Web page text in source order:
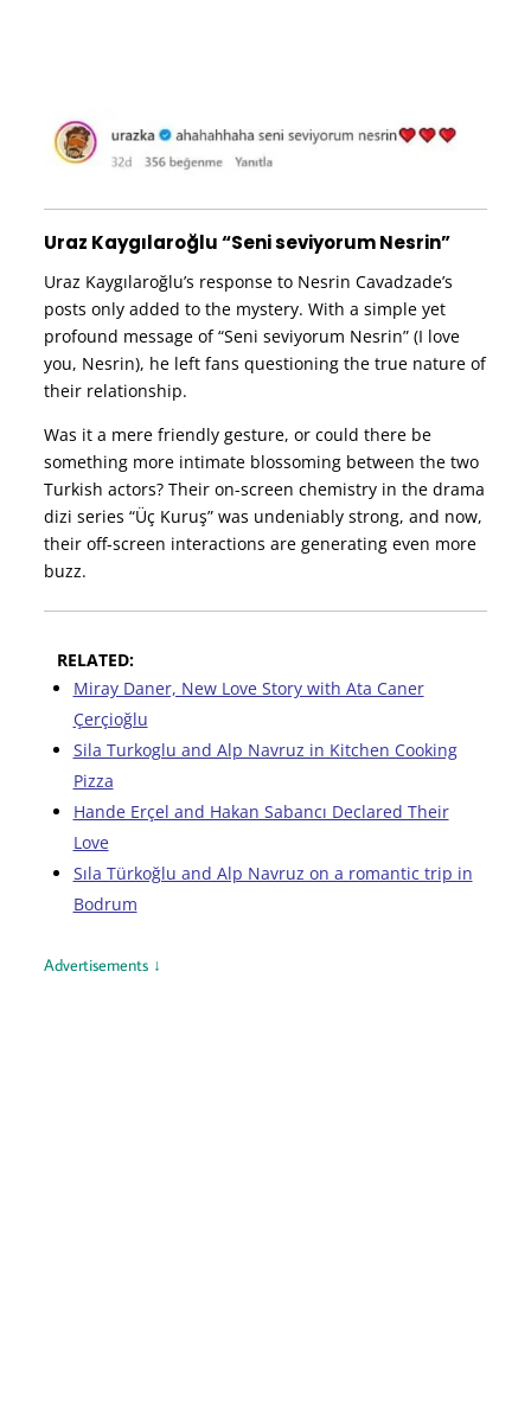
Uraz Kaygılaroğlu “Seni seviyorum Nesrin”
Uraz Kaygılaroğlu’s response to Nesrin Cavadzade’s
posts only added to the mystery. With a simple yet
profound message of “Seni seviyorum Nesrin” (I love
you, Nesrin), he left fans questioning the true nature of
their relationship.
Was it a mere friendly gesture, or could there be
something more intimate blossoming between the two
Turkish actors? Their on-screen chemistry in the drama
dizi series “Üç Kuruş” was undeniably strong, and now,
their off-screen interactions are generating even more
buzz.
RELATED:
Miray Daner, New Love Story with Ata Caner
Çerçioğlu
Sila Turkoglu and Alp Navruz in Kitchen Cooking
Pizza
Hande Erçel and Hakan Sabancı Declared Their
Love
Sıla Türkoğlu and Alp Navruz on a romantic trip in
Bodrum
Advertisements ↓